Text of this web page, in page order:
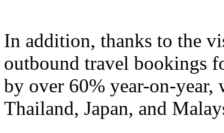
In addition, thanks to the
outbound travel bookings
by over 60% year-on-year,
Thailand, Japan, and